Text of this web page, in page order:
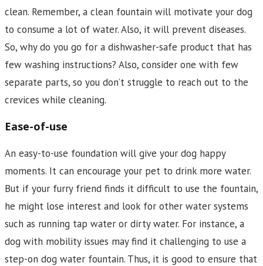
clean. Remember, a clean fountain will motivate your dog
to consume a lot of water. Also, it will prevent diseases.
So, why do you go for a dishwasher-safe product that has
few washing instructions? Also, consider one with few
separate parts, so you don’t struggle to reach out to the
crevices while cleaning.
Ease-of-use
An easy-to-use foundation will give your dog happy
moments. It can encourage your pet to drink more water.
But if your furry friend finds it difficult to use the fountain,
he might lose interest and look for other water systems
such as running tap water or dirty water. For instance, a
dog with mobility issues may find it challenging to use a
step-on dog water fountain. Thus, it is good to ensure that